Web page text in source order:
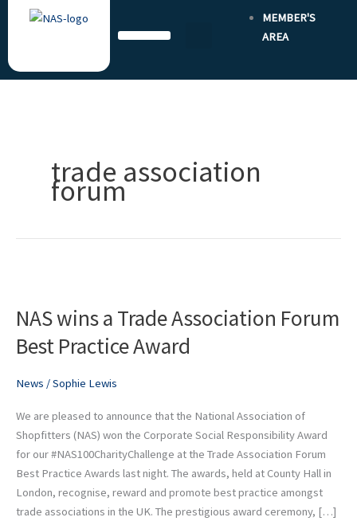
MEMBER'S
AREA
trade association
forum
NAS wins a Trade Association Forum
Best Practice Award
News /Sophie Lewis
We are pleased to announce that the National Association of
Shopfitters (NAS) won the Corporate Social Responsibility Award
for our #NAS100CharityChallenge at the Trade Association Forum
Best Practice Awards last night. The awards, held at County Hall in
London, recognise, reward and promote best practice amongst
trade associations in the UK. The prestigious award ceremony, […]
a
Association
Best
Practice
Award